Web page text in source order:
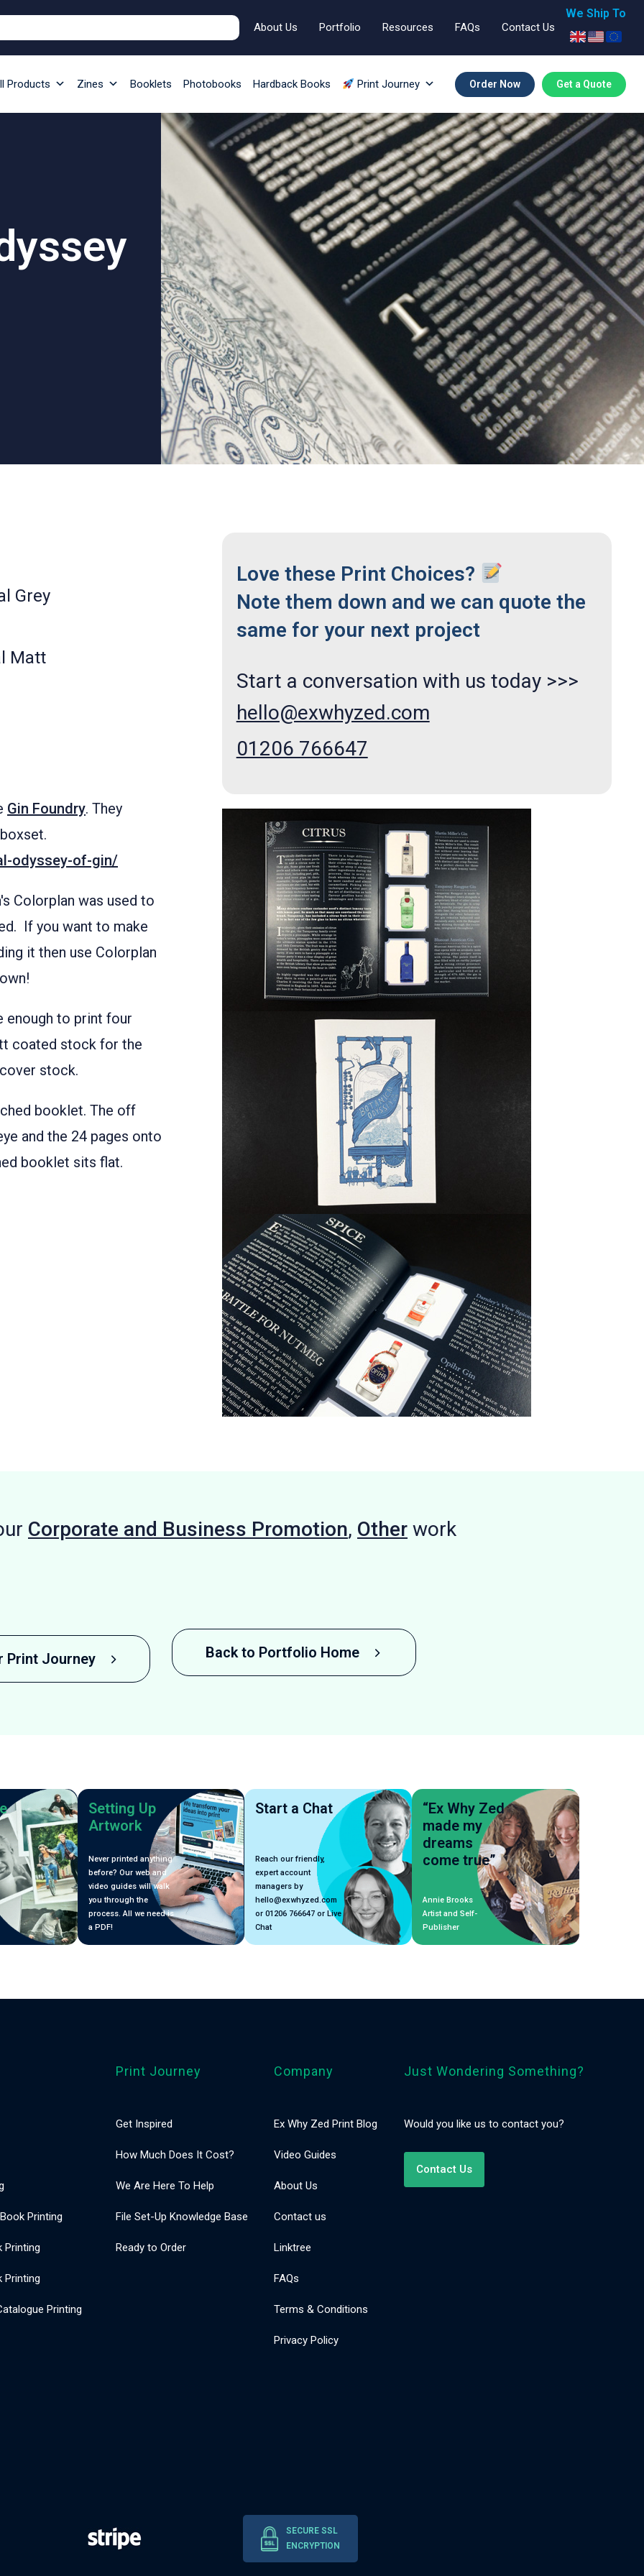
About Us Portfolio Resources FAQs Contact Us
We Ship To
Products Zines Booklets Photobooks Hardback Books Print Journey Order Now Get a Quote
Grey
Matt
Gin Foundry. They
odyssey-of-gin/
Colorplan was used to
If you want to make
it then use Colorplan
enough to print four
coated stock for the
stock.
booklet. The off
and the 24 pages onto
booklet sits flat.
Love these Print Choices?
Note them down and we can quote the
same for your next project
Start a conversation with us today >>>
hello@exwhyzed.com
01206 766647
Corporate and Business Promotion, Other work
Print Journey Back to Portfolio Home
Setting Up
Artwork
Never printed anything
before? Our web and
video guides will walk
you through the
process. All we need is
a PDF!
Start a Chat
Reach our friendly,
expert account
managers by
hello@exwhyzed.com
or 01206 766647 or Live
Chat
“Ex Why Zed
made my
dreams
come true”
Annie Brooks
Artist and Self-
Publisher
Printing
Printing
Printing
Printing
Print Journey
Get Inspired
How Much Does It Cost?
We Are Here To Help
File Set-Up Knowledge Base
Ready to Order
Company
Ex Why Zed Print Blog
Video Guides
About Us
Contact us
Linktree
FAQs
Terms & Conditions
Privacy Policy
Just Wondering Something?
Would you like us to contact you?
Contact Us
SECURE SSL
ENCRYPTION